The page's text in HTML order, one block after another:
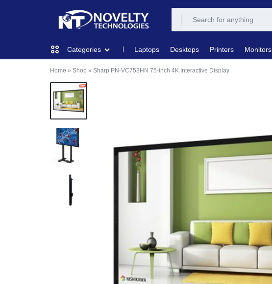
NOVELTY
TECH
SOLUTION
LIMITED
NOVELTY
TECH
SOLUTION
Categories
COMPUTING
PRINTERS & SCANNERS
AUDIO
NETWORKING
OFFICE EQUIPMENT &
Laptops Desktops Printers Monitors
Home » Shop » Sharp PN-VC753HN 75-inch 4K Interactive Display